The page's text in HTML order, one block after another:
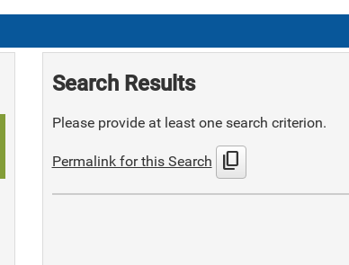
Search Results
Please provide at least one search criterion.
Permalink for this Search content_copy